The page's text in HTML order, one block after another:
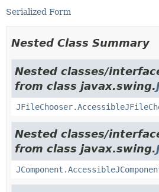
Serialized Form
Nested Class Summary
Nested classes/
from class javax.swing.
Nested classes/
from class javax.swing.